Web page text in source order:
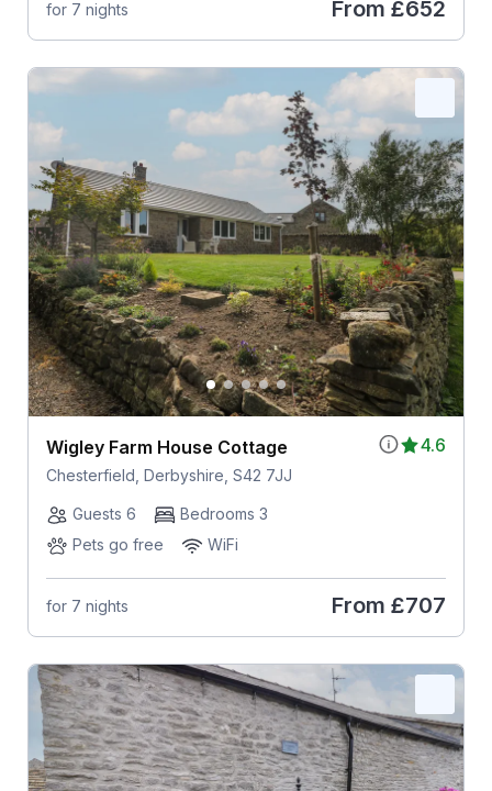
for 7 nights From £652
4.6
Wigley Farm House Cottage
Chesterfield, Derbyshire, S42 7JJ
Guests 6
Bedrooms 3
Pets go free
WiFi
for 7 nights From £707